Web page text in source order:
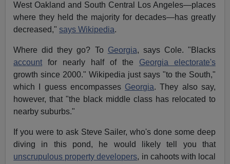
West Oakland and South Central Los Angeles—places
where they held the majority for decades—has greatly
decreased,"says Wikipedia.
Where did they go? To Georgia, says Cole. "Blacks
account for nearly half of the Georgia electorate's
growth since 2000." Wikipedia just says "to the South,"
which I guess encompasses Georgia. They also say,
however, that "the black middle class has relocated to
nearby suburbs."
If you were to ask Steve Sailer, who's done some deep
diving in this pond, he would likely tell you that
unscrupulous property developers, in cahoots with local